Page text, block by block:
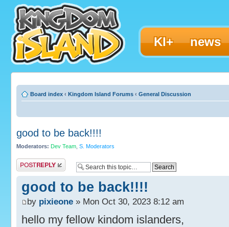
KI+ news
Board index ‹ Kingdom Island Forums ‹ General Discussion
good to be back!!!!
Moderators: Dev Team S. Moderators
Post a reply
good to be back!!!!
by pixieone » Mon Oct 30, 2023 8:12 am
hello my fellow kindom islanders,